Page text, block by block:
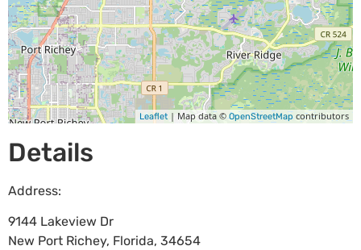
Leaflet | Map data ©OpenStreetMapcontributors
Details
Address:
9144 Lakeview Dr
New Port Richey, Florida, 34654